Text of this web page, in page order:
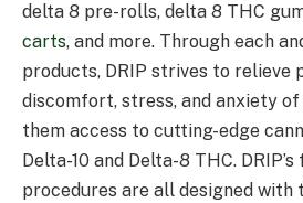
delta 8 pre-rolls, delta 8 THC
carts, and more. Through each
products, DRIP strives to relieve
discomfort, stress, and anxiety
them access to cutting-edge
Delta-10 and Delta-8 THC.
procedures are all designed